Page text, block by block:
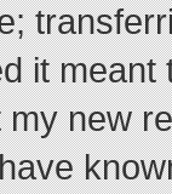
it meant
new